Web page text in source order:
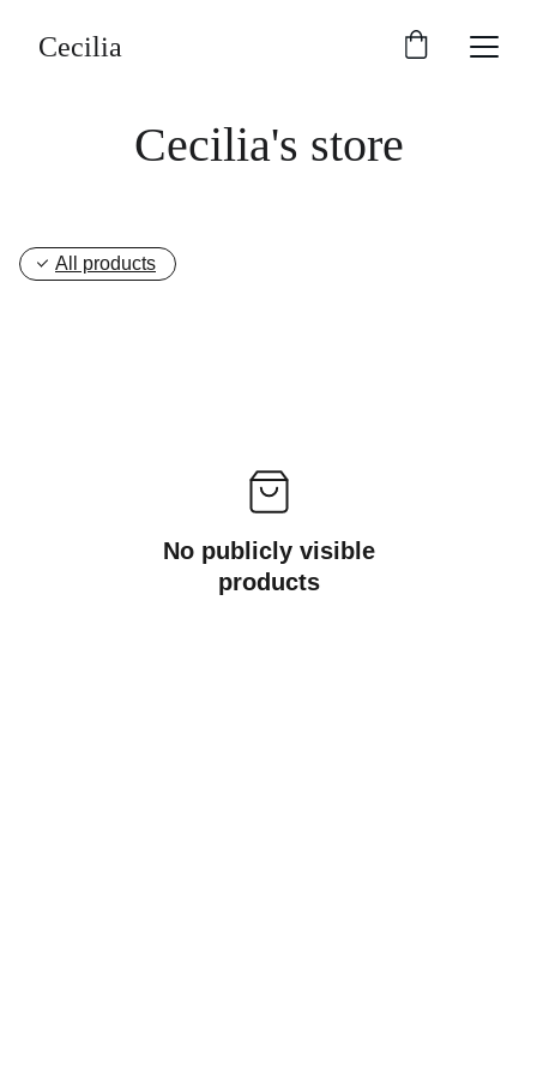
Cecilia
Cecilia's store
All products
No publicly visible
products